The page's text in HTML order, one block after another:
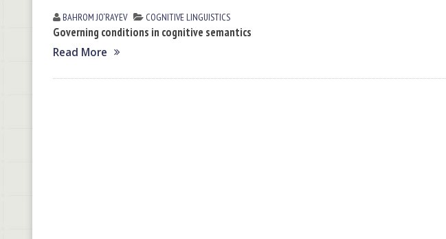
BAHROM JO‘RAYEV COGNITIVE LINGUISTICS
Governing conditions in cognitive semantics
Read More